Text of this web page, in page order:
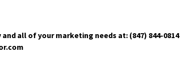
all of your marketing needs at: (847) 844-0814